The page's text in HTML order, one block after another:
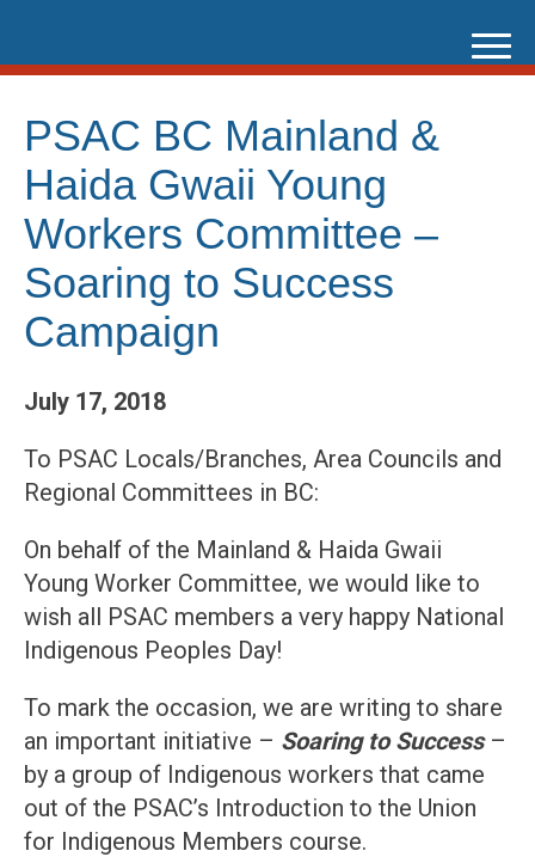
content
PSAC BC Mainland &
Haida Gwaii Young
Workers Committee –
Soaring to Success
Campaign
July 17, 2018
To PSAC Locals/Branches, Area Councils and
Regional Committees in BC:
On behalf of the Mainland & Haida Gwaii
Young Worker Committee, we would like to
wish all PSAC members a very happy National
Indigenous Peoples Day!
To mark the occasion, we are writing to share
an important initiative – Soaring to Success–
by a group of Indigenous workers that came
out of the PSAC’s Introduction to the Union
for Indigenous Members course.